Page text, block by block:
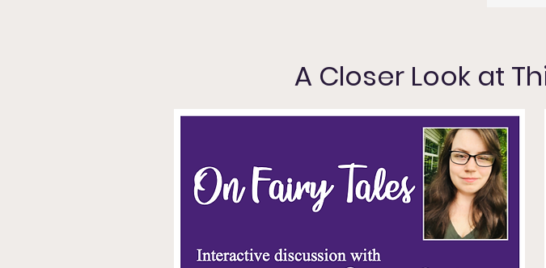
A Closer Look at